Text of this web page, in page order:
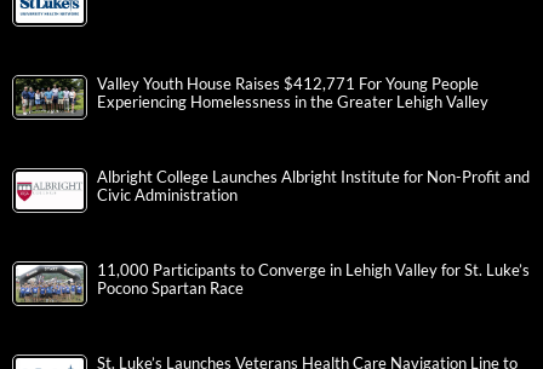
Valley Youth House Raises $412,771 For Young People
Experiencing Homelessness in the Greater Lehigh Valley
Albright College Launches Albright Institute for Non-Profit and
Civic Administration
11,000 Participants to Converge in Lehigh Valley for St. Luke’s
Pocono Spartan Race
St. Luke’s Launches Veterans Health Care Navigation Line to